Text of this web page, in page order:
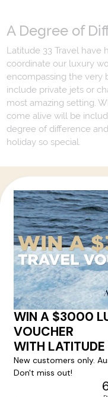
A Degree of
Latitude 33 Travel have
coordinate our luxury
encompassing the very
include private jets or
most amazing setting.
come alive will be
degree of difference
holiday so special.
Your Next
Here!
Sign up for our
news direct to your
Terms